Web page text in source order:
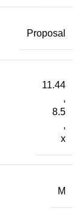
Proposal
11.44
,
8.5
,
x
M